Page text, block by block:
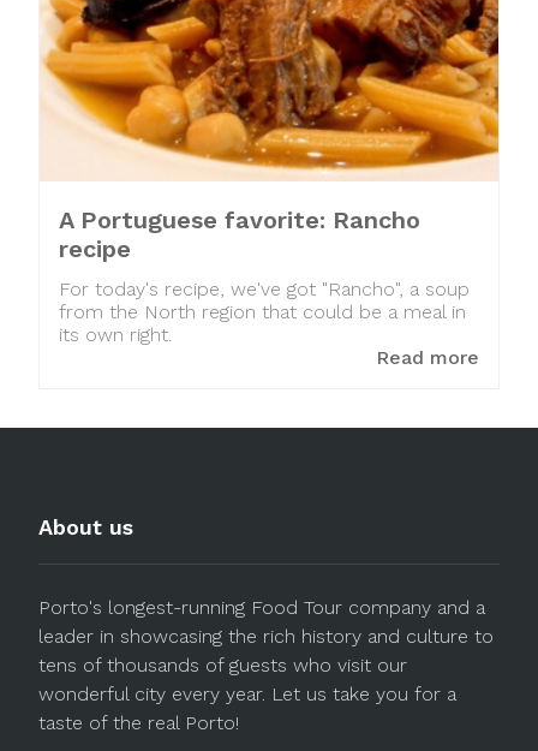
A Portuguese favorite: Rancho
recipe
For today's recipe, we've got "Rancho", a soup
from the North region that could be a meal in
its own right.
Read more
About us
Porto's longest-running Food Tour company and a
leader in showcasing the rich history and culture to
tens of thousands of guests who visit our
wonderful city every year. Let us take you for a
taste of the real Porto!